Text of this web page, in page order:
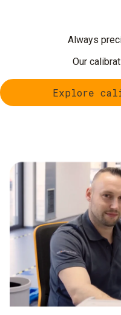
Always
Our
Explore